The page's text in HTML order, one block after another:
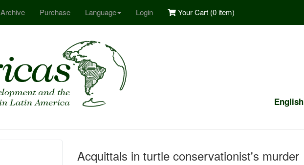
Archive Purchase Language Login Your Cart (0 item)
English
Acquittals in turtle conservationist's murder